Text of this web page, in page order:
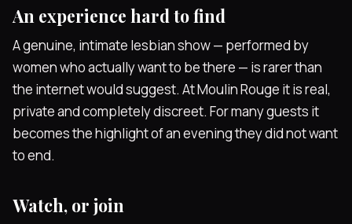
An experience hard to find
A genuine, intimate lesbian show — performed by
women who actually want to be there — is rarer than
the internet would suggest. At Moulin Rouge it is real,
private and completely discreet. For many guests it
becomes the highlight of an evening they did not want
to end.
Watch, or join